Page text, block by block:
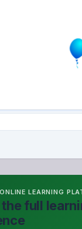
LEARNING
full